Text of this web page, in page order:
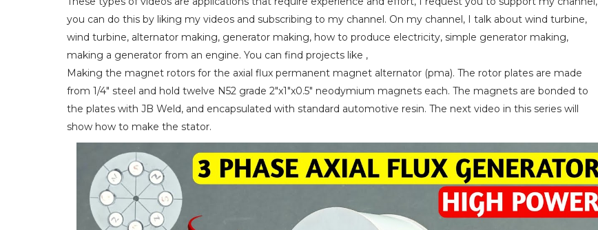
you can do this by liking my videos and subscribing to my channel. On my channel, I talk about wind turbine,
wind turbine, alternator making, generator making, how to produce electricity, simple generator making,
making a generator from an engine. You can find projects like ,
Making the magnet rotors for the axial flux permanent magnet alternator (pma). The rotor plates are made
from 1/4" steel and hold twelve N52 grade 2"x1"x0.5" neodymium magnets each. The magnets are bonded to
the plates with JB Weld, and encapsulated with standard automotive resin. The next video in this series will
show how to make the stator.